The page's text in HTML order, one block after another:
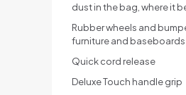
dust in the bag, where it
Rubber wheels and
furniture and baseboards
Quick cord release
Deluxe Touch handle grip